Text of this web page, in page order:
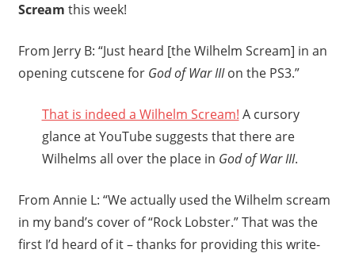
Scream this week!
From Jerry B: “Just heard [the Wilhelm Scream] in an
opening cutscene for God of War IIIon the PS3.”
That is indeed a Wilhelm Scream! A cursory
glance at YouTube suggests that there are
Wilhelms all over the place in God of War III.
From Annie L: “We actually used the Wilhelm scream
in my band’s cover of “Rock Lobster.” That was the
first I’d heard of it – thanks for providing this write-